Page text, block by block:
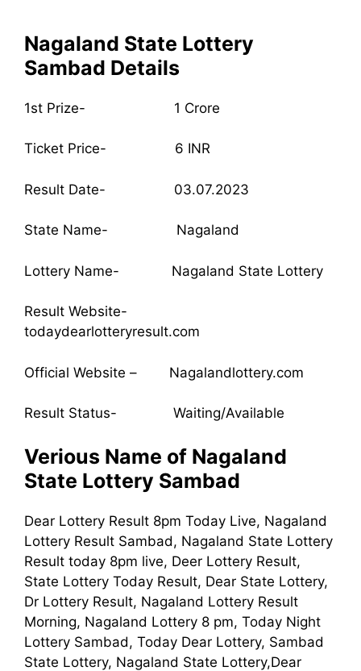
Nagaland State Lottery
Sambad Details
1st Prize- 1 Crore
Ticket Price- 6 INR
Result Date- 03.07.2023
State Name- Nagaland
Lottery Name- Nagaland State Lottery
Result Website-
todaydearlotteryresult.com
Official Website – Nagalandlottery.com
Result Status- Waiting/Available
Verious Name of Nagaland
State Lottery Sambad
Dear Lottery Result 8pm Today Live, Nagaland
Lottery Result Sambad, Nagaland State Lottery
Result today 8pm live, Deer Lottery Result,
State Lottery Today Result, Dear State Lottery,
Dr Lottery Result, Nagaland Lottery Result
Morning, Nagaland Lottery 8 pm, Today Night
Lottery Sambad, Today Dear Lottery, Sambad
State Lottery, Nagaland State Lottery,Dear